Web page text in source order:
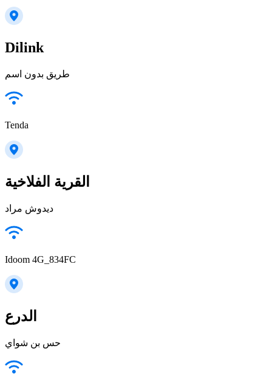
Dilink
طريق بدون اسم
Tenda
القرية الفلاخية
ديدوش مراد
Idoom 4G_834FC
الدرع
حس بن شواي